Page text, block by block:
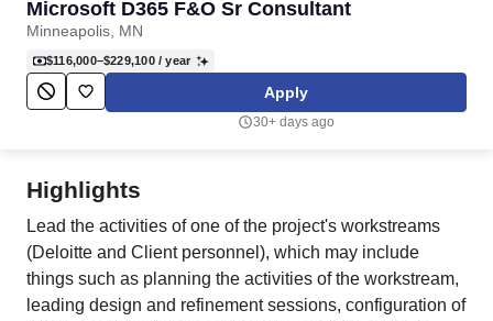
Salary Estimate
Career Advice
Employers / Post Job
Microsoft D365 F&O Sr Consultant
Minneapolis, MN
$116,000–$229,100/ year
Apply
30+ days ago
Highlights
Lead the activities of one of the project's workstreams
(Deloitte and Client personnel), which may include
things such as planning the activities of the workstream,
leading design and refinement sessions, configuration of